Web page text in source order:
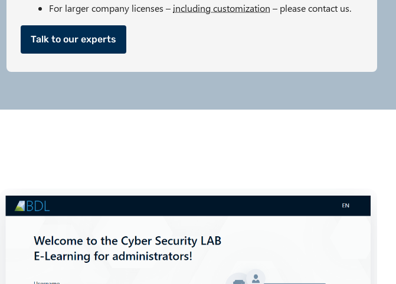
For larger company licenses – including customization – please contact us.
Talk to our experts